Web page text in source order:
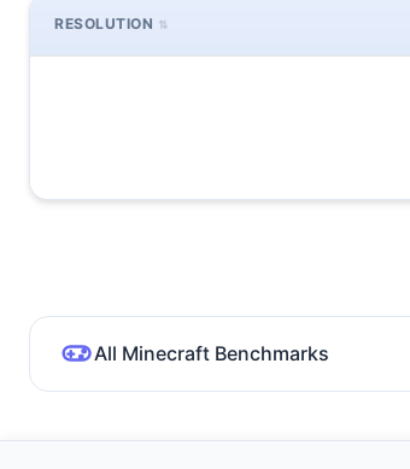
RESOLUTION
All Minecraft Benchmarks